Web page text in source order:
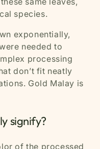
species.
exponentially,
needed to
processing
don’t fit neatly
Gold Malay is
signify?
of the processed